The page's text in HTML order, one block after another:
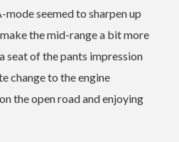
seemed to sharpen up
the mid-range a bit more
seat of the pants impression
change to the engine
the open road and enjoying